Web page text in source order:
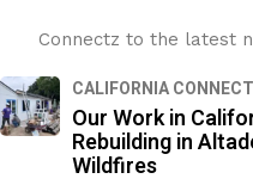
Connectz to the latest
CALIFORNIA
Our Work in
Rebuilding in
Wildfires